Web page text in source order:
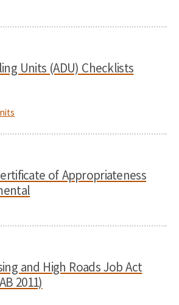
Units (ADU) Checklists
of Appropriateness
and High Roads Job Act
2011)